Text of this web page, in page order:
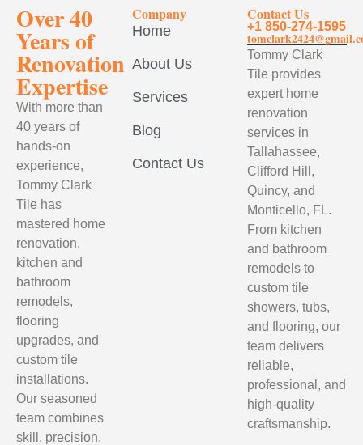
Over 40
Years of
Renovation
Expertise
With more than
40 years of
hands-on
experience,
Tommy Clark
Tile has
mastered home
renovation,
kitchen and
bathroom
remodels,
flooring
upgrades, and
custom tile
installations.
Our seasoned
team combines
skill, precision,
Company
Home
About Us
Services
Blog
Contact Us
Contact Us
+1 850-274-1595
Tommy Clark
Tile provides
expert home
renovation
services in
Tallahassee,
Clifford Hill,
Quincy, and
Monticello, FL.
From kitchen
and bathroom
remodels to
custom tile
showers, tubs,
and flooring, our
team delivers
reliable,
professional, and
high-quality
craftsmanship.